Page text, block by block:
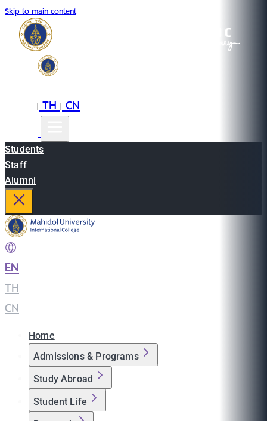
Skip to main content
|TH|CN
Students
Staff
Alumni
EN
TH
CN
Home
Admissions & Programs
Study Abroad
Student Life